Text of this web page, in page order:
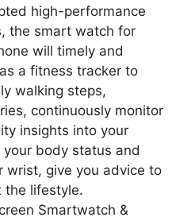
high-performance
the smart watch for
will timely and
a fitness tracker to
walking steps,
continuously monitor
insights into your
your body status and
wrist, give you advice to
the lifestyle.
Smartwatch &